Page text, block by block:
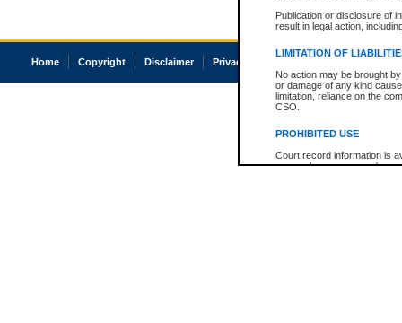
Publication or disclosure of
result in legal action,
LIMITATION OF
No action may be brought
or damage of any kind
limitation, reliance on the
CSO.
PROHIBITED USE
Court record information is
research purposes and may
Home Copyright Disclaimer Privacy